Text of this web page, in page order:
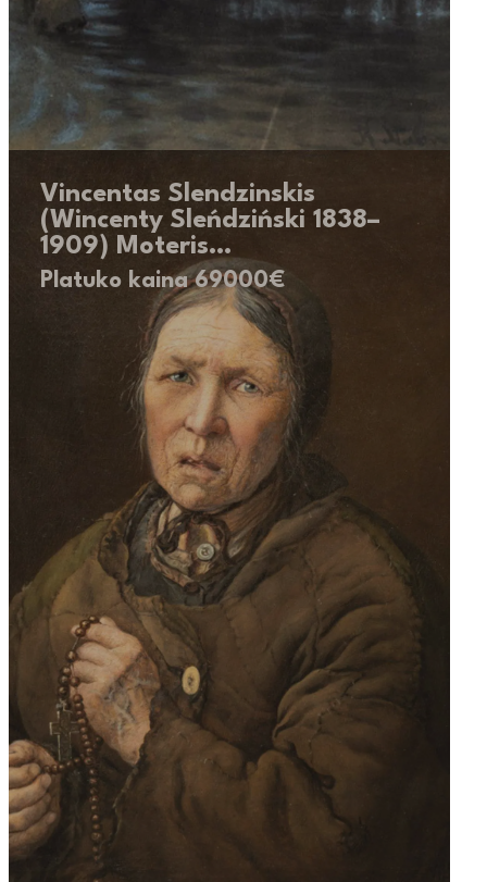
Vincentas Slendzinskis
(Wincenty Sleńdziński 1838–
1909) Moteris…
Platuko kaina 69000€